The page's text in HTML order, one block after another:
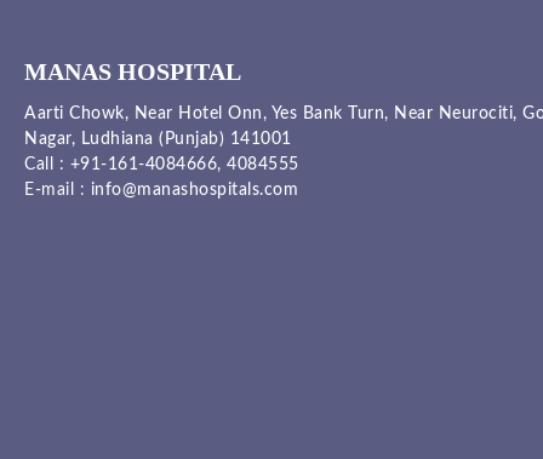
MANAS HOSPITAL
Aarti Chowk, Near Hotel Onn, Yes Bank Turn, Near Neurociti,
Nagar, Ludhiana (Punjab) 141001
Call : +91-161-4084666, 4084555
E-mail : info@manashospitals.com